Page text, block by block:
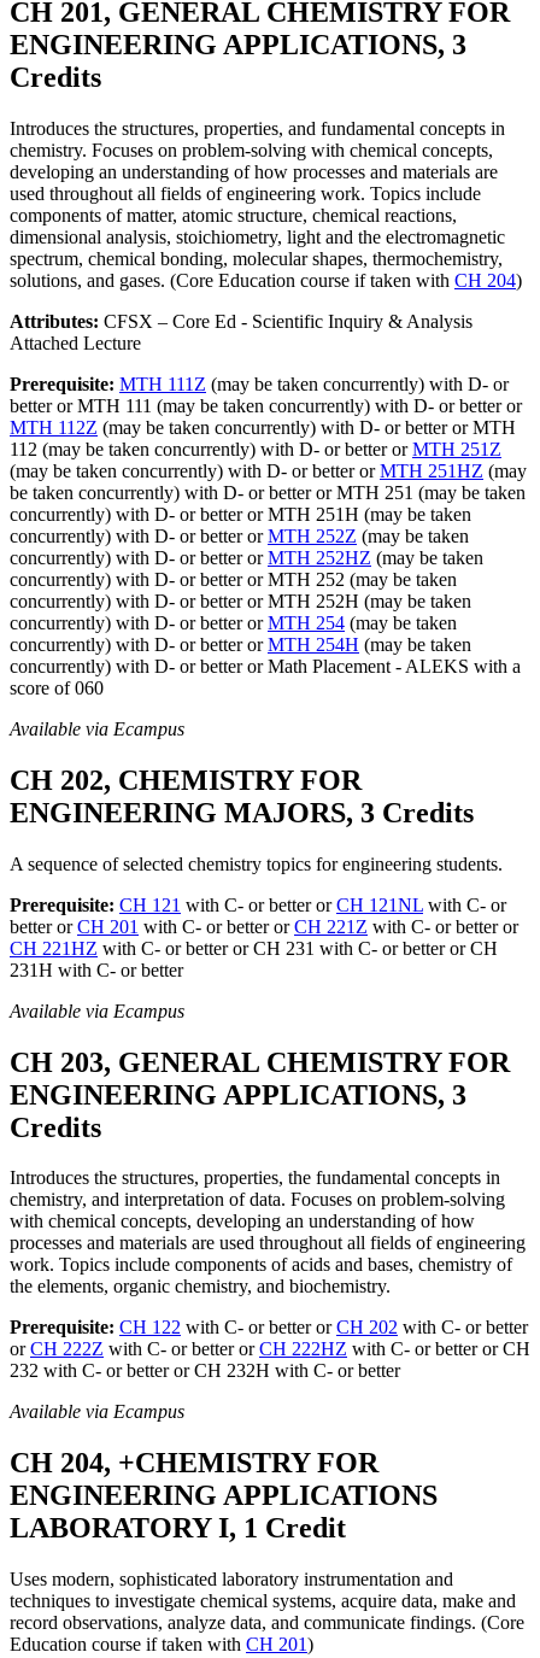
CH 201, GENERAL CHEMISTRY FOR
ENGINEERING APPLICATIONS, 3
Credits
Introduces the structures, properties, and fundamental concepts in
chemistry. Focuses on problem-solving with chemical concepts,
developing an understanding of how processes and materials are
used throughout all fields of engineering work. Topics include
components of matter, atomic structure, chemical reactions,
dimensional analysis, stoichiometry, light and the electromagnetic
spectrum, chemical bonding, molecular shapes, thermochemistry,
solutions, and gases. (Core Education course if taken with CH 204)
Attributes: CFSX – Core Ed - Scientific Inquiry & Analysis
Attached Lecture
Prerequisite: MTH 111Z (may be taken concurrently) with D- or
better or MTH 111 (may be taken concurrently) with D- or better or
MTH 112Z (may be taken concurrently) with D- or better or MTH
112 (may be taken concurrently) with D- or better orMTH 251Z
(may be taken concurrently) with D- or better orMTH 251HZ (may
be taken concurrently) with D- or better or MTH 251 (may be taken
concurrently) with D- or better or MTH 251H (may be taken
concurrently) with D- or better orMTH 252Z (may be taken
concurrently) with D- or better orMTH 252HZ (may be taken
concurrently) with D- or better or MTH 252 (may be taken
concurrently) with D- or better or MTH 252H (may be taken
concurrently) with D- or better orMTH 254 (may be taken
concurrently) with D- or better orMTH 254H (may be taken
concurrently) with D- or better or Math Placement - ALEKS with a
score of 060
Available via Ecampus
CH 202, CHEMISTRY FOR
ENGINEERING MAJORS, 3 Credits
A sequence of selected chemistry topics for engineering students.
Prerequisite: CH 121 with C- or better orCH 121NL with C- or
better orCH 201 with C- or better orCH 221Z with C- or better or
CH 221HZ with C- or better or CH 231 with C- or better or CH
231H with C- or better
Available via Ecampus
CH 203, GENERAL CHEMISTRY FOR
ENGINEERING APPLICATIONS, 3
Credits
Introduces the structures, properties, the fundamental concepts in
chemistry, and interpretation of data. Focuses on problem-solving
with chemical concepts, developing an understanding of how
processes and materials are used throughout all fields of engineering
work. Topics include components of acids and bases, chemistry of
the elements, organic chemistry, and biochemistry.
Prerequisite: CH 122 with C- or better orCH 202 with C- or better
orCH 222Z with C- or better orCH 222HZ with C- or better or CH
232 with C- or better or CH 232H with C- or better
Available via Ecampus
CH 204, +CHEMISTRY FOR
ENGINEERING APPLICATIONS
LABORATORY I, 1 Credit
Uses modern, sophisticated laboratory instrumentation and
techniques to investigate chemical systems, acquire data, make and
record observations, analyze data, and communicate findings. (Core
Education course if taken with CH 201)